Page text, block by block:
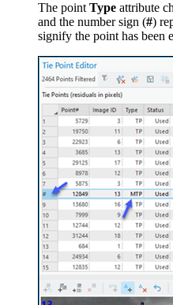
The point Type attribute
and the number sign (#)
signify the point has been